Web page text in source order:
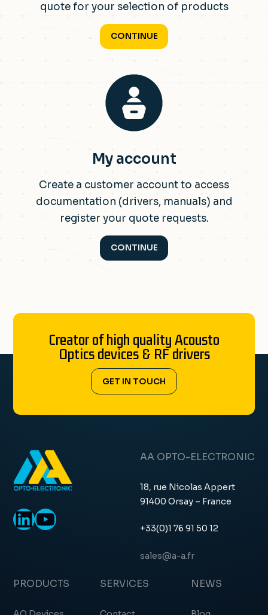
quote for your selection of products
CONTINUE
My account
Create a customer account to access
documentation (drivers, manuals) and
register your quote requests.
CONTINUE
Creator of high quality Acousto
Optics devices & RF drivers
GET IN TOUCH
LinkedIn
YouTube
AA OPTO-ELECTRONIC
18, rue Nicolas Appert
91400 Orsay – France
+33(0)1 76 91 50 12
sales@a-a.fr
PRODUCTS SERVICES NEWS